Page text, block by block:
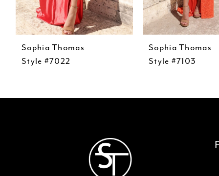
10
11
Sophia Thomas
Style #7022
Sophia Thomas
Style #7103